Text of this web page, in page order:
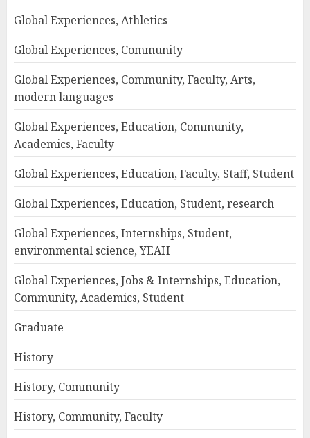
Global Experiences, Athletics
Global Experiences, Community
Global Experiences, Community, Faculty, Arts,
modern languages
Global Experiences, Education, Community,
Academics, Faculty
Global Experiences, Education, Faculty, Staff, Student
Global Experiences, Education, Student, research
Global Experiences, Internships, Student,
environmental science, YEAH
Global Experiences, Jobs & Internships, Education,
Community, Academics, Student
Graduate
History
History, Community
History, Community, Faculty